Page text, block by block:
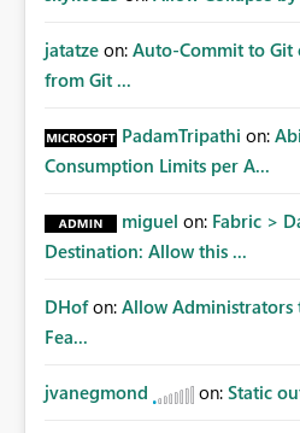
jatatze on: Auto-Commit to Git
from Git ...
PadamTripathi on:
Consumption Limits per A...
miguel on: Fabric >
Destination: Allow this ...
DHof on: Allow Administrators
Fea...
jvanegmond on: Static